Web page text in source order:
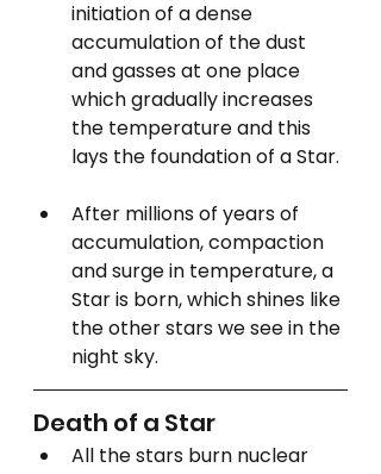
initiation of a dense
accumulation of the dust
and gasses at one place
which gradually increases
the temperature and this
lays the foundation of a Star.
After millions of years of
accumulation, compaction
and surge in temperature, a
Star is born, which shines like
the other stars we see in the
night sky.
Death of a Star
All the stars burn nuclear